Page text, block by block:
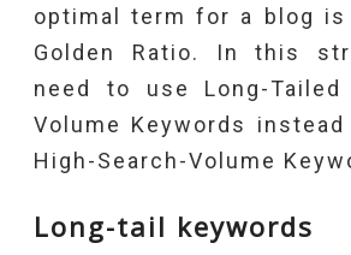
optimal term for a blog is
Golden Ratio. In this
need to use Long-Tailed
Volume Keywords
High-Search-Volume
Long-tail keywords